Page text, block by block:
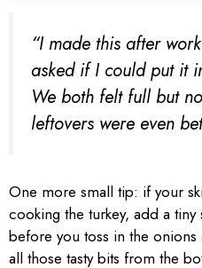
“I made this after
asked if I could put it
We both felt full but
leftovers were even
One more small tip: if your
cooking the turkey, add a
before you toss in the
all those tasty bits from the